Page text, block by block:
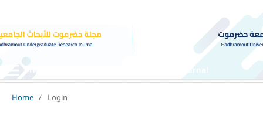
Hadhramout Undergraduate Research Journal
Home / Login